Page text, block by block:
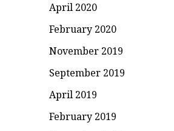
April 2020
February 2020
November 2019
September 2019
April 2019
February 2019